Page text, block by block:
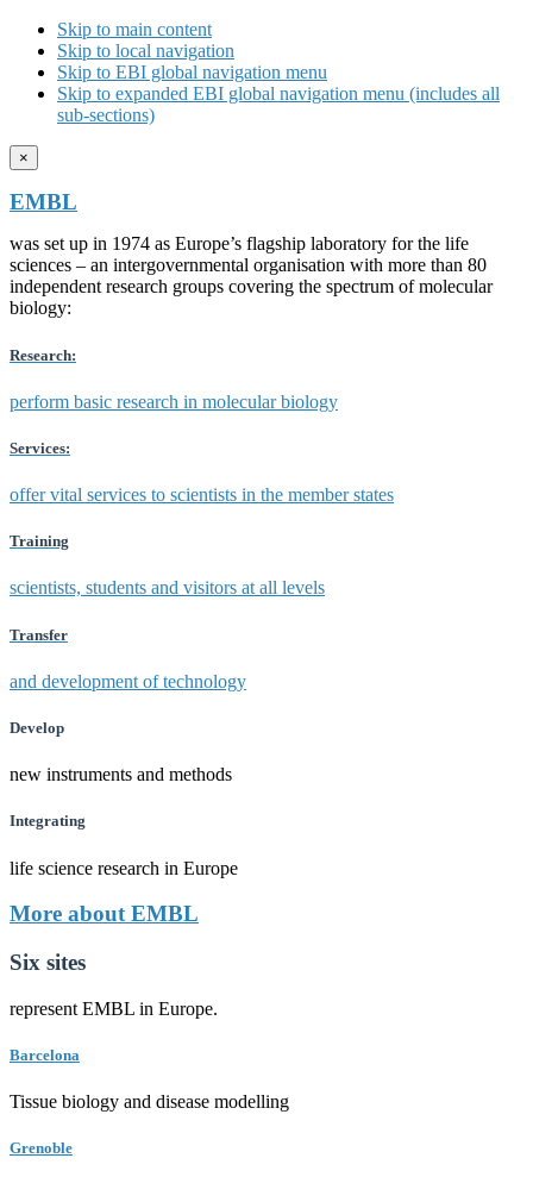
Skip to main content
Skip to local navigation
Skip to EBI global navigation menu
Skip to expanded EBI global navigation menu (includes all
sub-sections)
×
EMBL
was set up in 1974 as Europe’s flagship laboratory for the life
sciences – an intergovernmental organisation with more than 80
independent research groups covering the spectrum of molecular
biology:
Research:
perform basic research in molecular biology
Services:
offer vital services to scientists in the member states
Training
scientists, students and visitors at all levels
Transfer
and development of technology
Develop
new instruments and methods
Integrating
life science research in Europe
More about EMBL
Six sites
represent EMBL in Europe.
Barcelona
Tissue biology and disease modelling
Grenoble